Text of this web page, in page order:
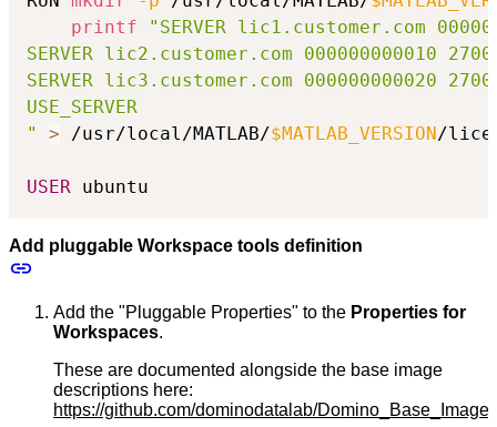
printf
"SERVER lic1.customer.com
SERVER lic2.customer.com 000000000010
SERVER lic3.customer.com 000000000020
USE_SERVER
"
> /usr/local/MATLAB/$MATLAB_VERSION/
USER ubuntu
Add pluggable Workspace tools definition
Add the "Pluggable Properties" to the Properties for
Workspaces.
These are documented alongside the base image
descriptions here:
https://github.com/dominodatalab/